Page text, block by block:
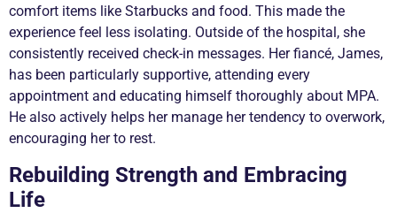
comfort items like Starbucks and food. This made the
experience feel less isolating. Outside of the hospital, she
consistently received check-in messages. Her fiancé, James,
has been particularly supportive, attending every
appointment and educating himself thoroughly about MPA.
He also actively helps her manage her tendency to overwork,
encouraging her to rest.
Rebuilding Strength and Embracing
Life